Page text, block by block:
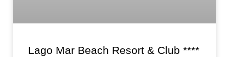
Lago Mar Beach Resort & Club ****